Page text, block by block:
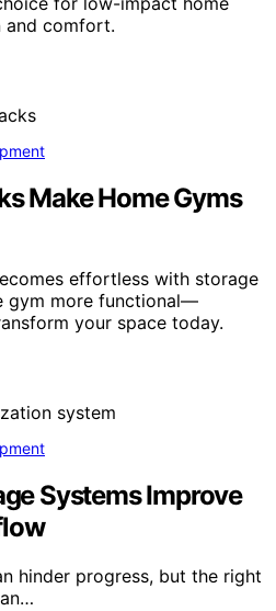
and comfort.
Make Home Gyms
effortless with storage
gym more functional—
your space today.
Systems Improve
hinder progress, but the right